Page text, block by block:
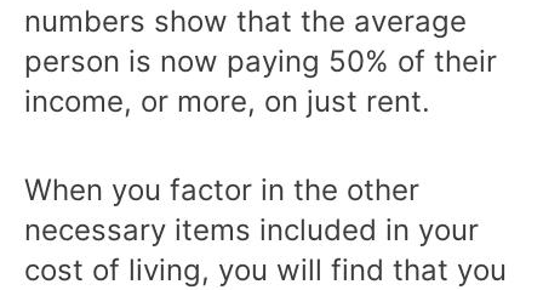
numbers show that the average
person is now paying 50% of their
income, or more, on just rent.
When you factor in the other
necessary items included in your
cost of living, you will find that you